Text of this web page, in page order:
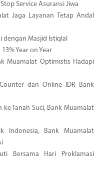
Service Asuransi Jiwa
Jaga Layanan Tetap Andal
dengan Masjid Istiqlal
Year on Year
Muamalat Optimistis Hadapi
dan Online IDR Bank
ke Tanah Suci, Bank Muamalat
Indonesia, Bank Muamalat
Bersama Hari Proklamasi